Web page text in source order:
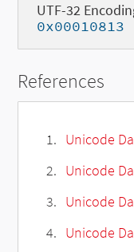
UTF-32
0x00010813
References
Unicode
Unicode
Unicode
Unicode